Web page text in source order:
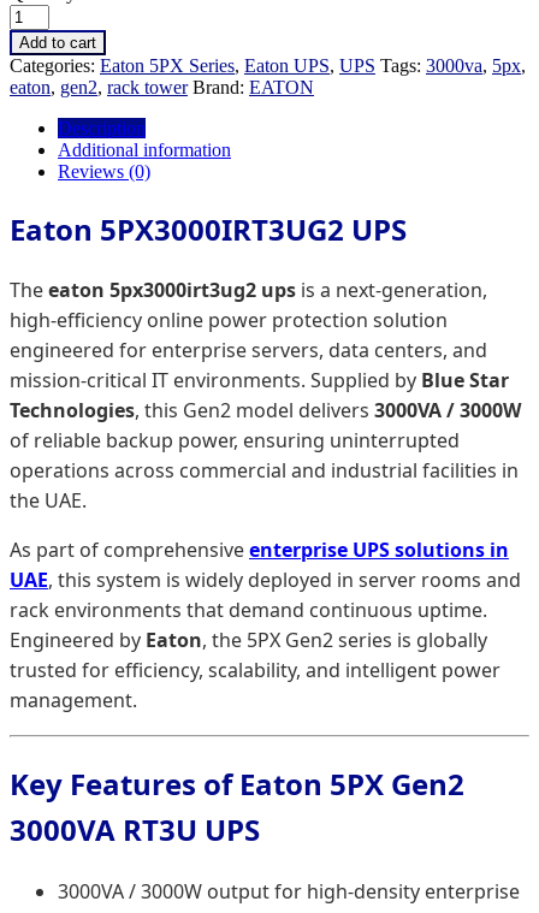
Add to cart
Categories: Eaton 5PX Series, Eaton UPS, UPS Tags: 3000va, 5px,
eaton, gen2, rack tower Brand: EATON
Description
Additional information
Reviews (0)
Eaton 5PX3000IRT3UG2 UPS
Theeaton 5px3000irt3ug2 ups is a next-generation,
high-efficiency online power protection solution
engineered for enterprise servers, data centers, and
mission-critical IT environments. Supplied by Blue Star
Technologies, this Gen2 model delivers 3000VA / 3000W
of reliable backup power, ensuring uninterrupted
operations across commercial and industrial facilities in
the UAE.
As part of comprehensiveenterprise UPS solutions in
UAE, this system is widely deployed in server rooms and
rack environments that demand continuous uptime.
Engineered by Eaton, the 5PX Gen2 series is globally
trusted for efficiency, scalability, and intelligent power
management.
Key Features of Eaton 5PX Gen2
3000VA RT3U UPS
3000VA / 3000W output for high-density enterprise